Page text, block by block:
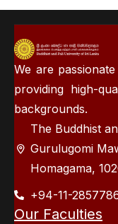
We are
providing high-
backgrounds.
The Buddhist
Gurulugomi
Homagama,
+94-11-
Our Faculties